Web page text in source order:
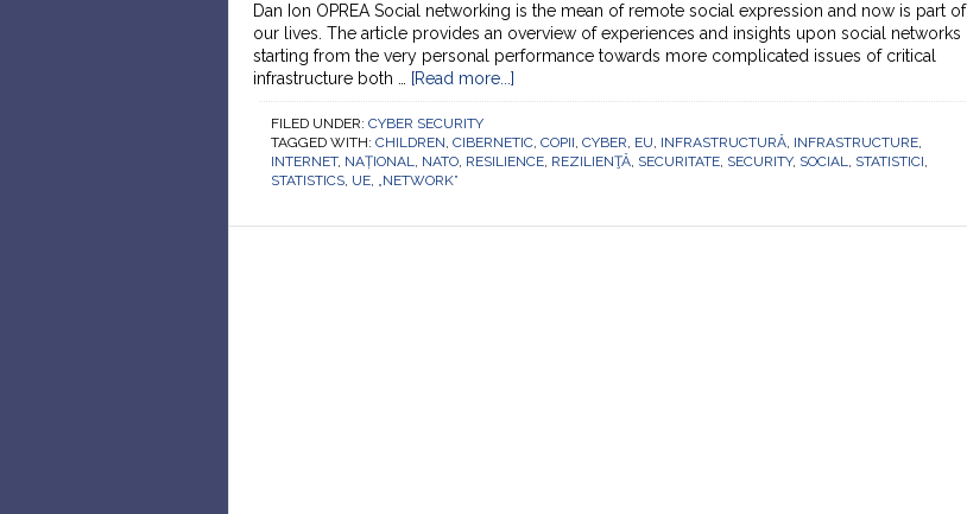
Dan Ion OPREA Social networking is the mean of remote social expression and now is part of
our lives. The article provides an overview of experiences and insights upon social networks
starting from the very personal performance towards more complicated issues of critical
infrastructure both …
[Read more...]
FILED UNDER: CYBER SECURITY
TAGGED WITH: CHILDREN, CIBERNETIC, COPII, CYBER, EU, INFRASTRUCTURĂ, INFRASTRUCTURE,
INTERNET, NAȚIONAL, NATO, RESILIENCE, REZILIENŢĂ, SECURITATE, SECURITY, SOCIAL, STATISTICI,
STATISTICS, UE, „NETWORK”